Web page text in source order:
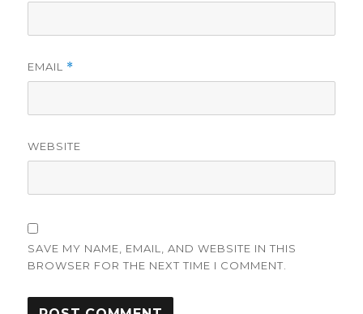
EMAIL *
WEBSITE
SAVE MY NAME, EMAIL, AND WEBSITE IN THIS
BROWSER FOR THE NEXT TIME I COMMENT.